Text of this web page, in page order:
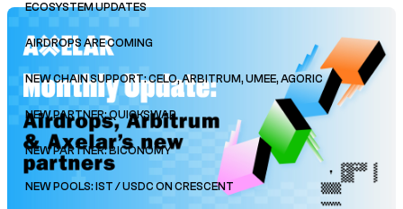
ECOSYSTEM UPDATES
AIRDROPS ARE COMING
NEW CHAIN SUPPORT: CELO, ARBITRUM, UMEE, AGORIC
NEW PARTNER: QUICKSWAP
NEW PARTNER: BICONOMY
NEW POOLS: IST / USDC ON CRESCENT